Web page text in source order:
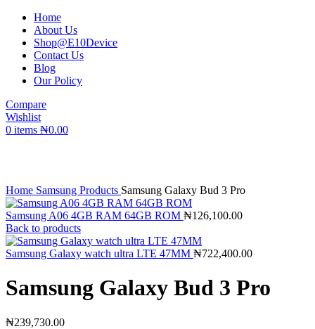
Home
About Us
Shop@E10Device
Contact Us
Blog
Our Policy
Compare
Wishlist
0 items ₦0.00
Home Samsung Products Samsung Galaxy Bud 3 Pro
Samsung A06 4GB RAM 64GB ROM ₦126,100.00
Back to products
Samsung Galaxy watch ultra LTE 47MM ₦722,400.00
Samsung Galaxy Bud 3 Pro
₦239,730.00